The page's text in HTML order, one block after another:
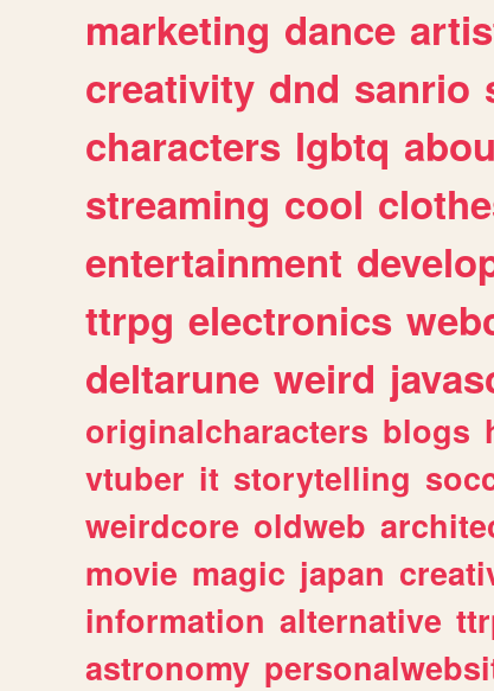
marketing dance
creativity dnd sanrio
characters lgbtq
streaming cool
entertainment
ttrpg electronics
deltarune weird
originalcharacters blogs
vtuber it storytelling
weirdcore oldweb
movie magic japan
information alternative
astronomy